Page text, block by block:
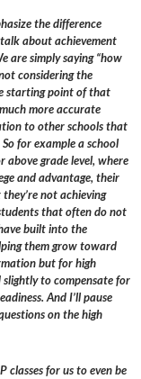
the difference
about achievement
are simply saying “how
considering the
starting point of that
more accurate
to other schools that
for example a school
above grade level, where
and advantage, their
not achieving
that often do not
built into the
them grow toward
but for high
slightly to compensate for
And I’ll pause
on the high
classes for us to even be